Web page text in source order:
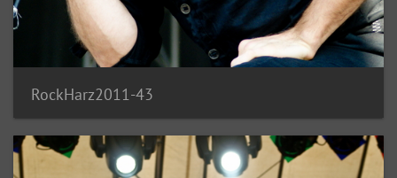
RockHarz2011-43